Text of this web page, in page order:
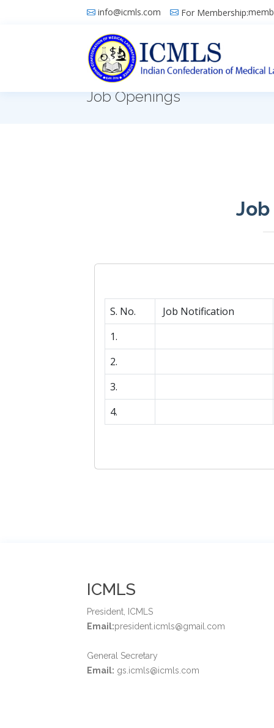
info@icmls.com For Membership:
Job Openings
S. No.
Job Notification
1.
2.
3.
4.
ICMLS
President, ICMLS
Email:president.icmls@gmail.com
General Secretary
Email: gs.icmls@icmls.com